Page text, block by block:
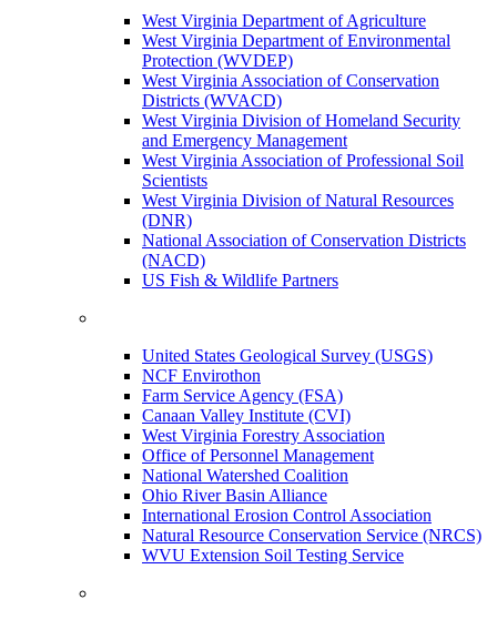
West Virginia Department of Agriculture
West Virginia Department of Environmental
Protection (WVDEP)
West Virginia Association of Conservation
Districts (WVACD)
West Virginia Division of Homeland Security
and Emergency Management
West Virginia Association of Professional Soil
Scientists
West Virginia Division of Natural Resources
(DNR)
National Association of Conservation Districts
(NACD)
US Fish & Wildlife Partners
United States Geological Survey (USGS)
NCF Envirothon
Farm Service Agency (FSA)
Canaan Valley Institute (CVI)
West Virginia Forestry Association
Office of Personnel Management
National Watershed Coalition
Ohio River Basin Alliance
International Erosion Control Association
Natural Resource Conservation Service (NRCS)
WVU Extension Soil Testing Service